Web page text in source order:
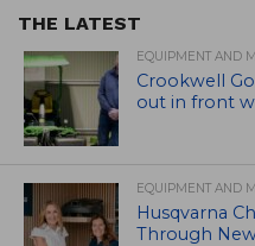
THE LATEST
EQUIPMENT AND
Crookwell
out in front
EQUIPMENT AND
Husqvarna
Through